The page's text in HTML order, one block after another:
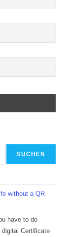
SUCHEN
without a QR
have to do
Certificate